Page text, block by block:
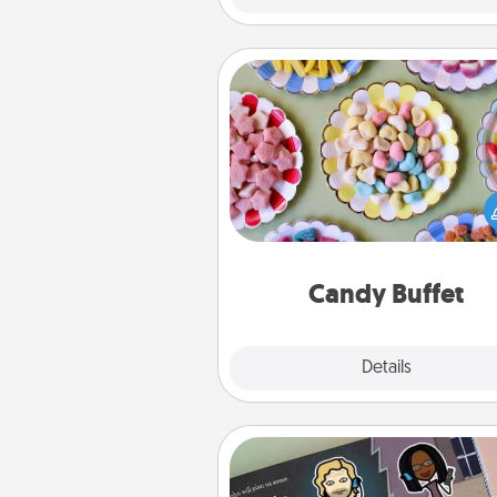
Candy Buffet
Details
Candy Buffet
Set up a small candy buffet for
kids, spouse, or friends the next
you host a get-together. Dress
a classy server (white gloves
during the
Coupon Book